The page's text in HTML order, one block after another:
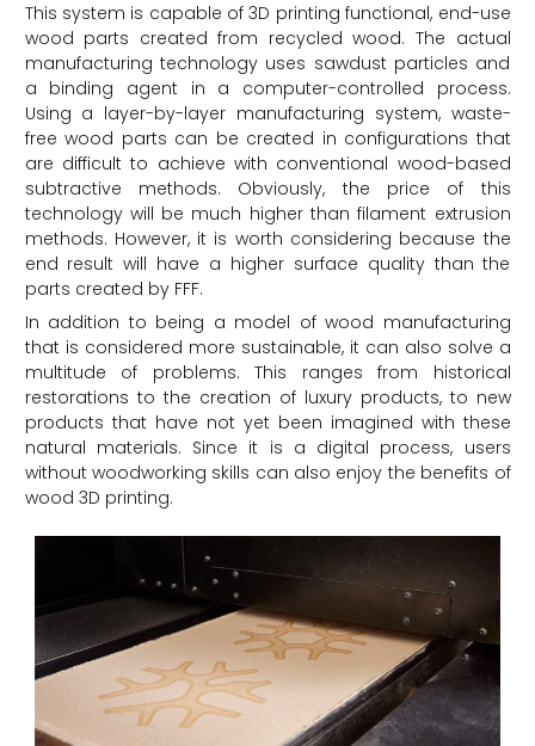
This system is capable of 3D printing functional, end-use
wood parts created from recycled wood. The actual
manufacturing technology uses sawdust particles and
a binding agent in a computer-controlled process.
Using a layer-by-layer manufacturing system, waste-
free wood parts can be created in configurations that
are difficult to achieve with conventional wood-based
subtractive methods. Obviously, the price of this
technology will be much higher than filament extrusion
methods. However, it is worth considering because the
end result will have a higher surface quality than the
parts created by FFF.
In addition to being a model of wood manufacturing
that is considered more sustainable, it can also solve a
multitude of problems. This ranges from historical
restorations to the creation of luxury products, to new
products that have not yet been imagined with these
natural materials. Since it is a digital process, users
without woodworking skills can also enjoy the benefits of
wood 3D printing.